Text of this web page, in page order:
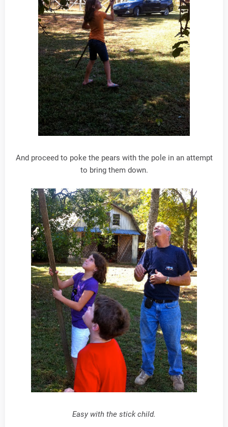
And proceed to poke the pears with the pole in an attempt
to bring them down.
Easy with the stick child.